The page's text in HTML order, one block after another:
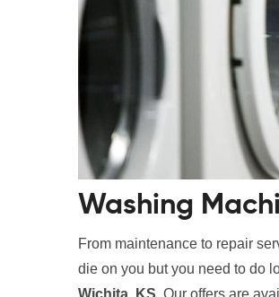
Washing
From maintenance to repair
die on you but you need to do
Wichita, KS . Our offers are